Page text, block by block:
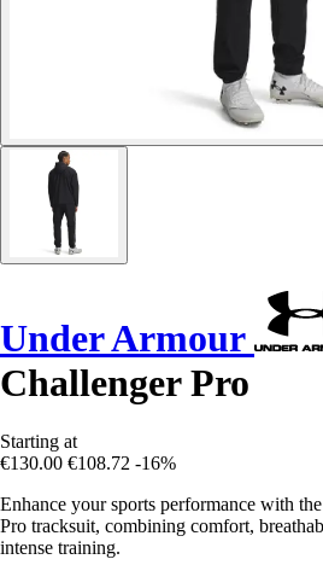
Under Armour
Challenger Pro
Starting at
€130.00 €108.72 -16%
Enhance your sports performance with
Pro tracksuit, combining comfort,
intense training.